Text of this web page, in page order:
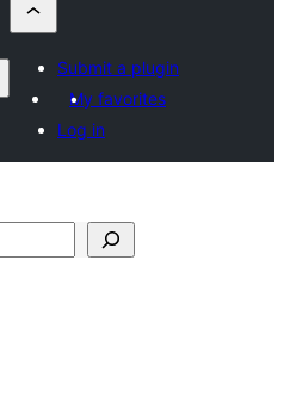
Submit a plugin
My favorites
Log in